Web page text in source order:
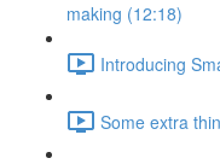
making (12:18)
Introducing
Some extra